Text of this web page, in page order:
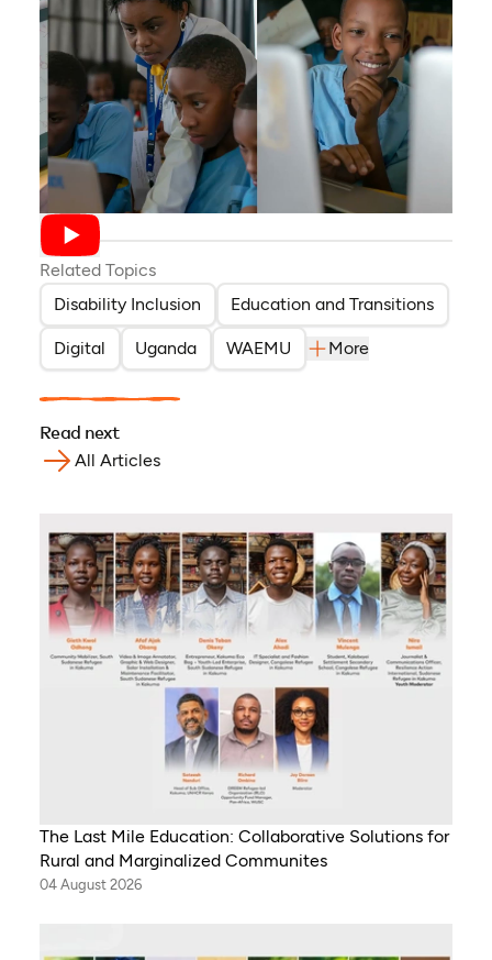
Related Topics
Disability Inclusion
Education and Transitions
Digital Uganda WAEMU More
Read next
All Articles
The Last Mile Education: Collaborative Solutions for
Rural and Marginalized Communites
04 August 2026